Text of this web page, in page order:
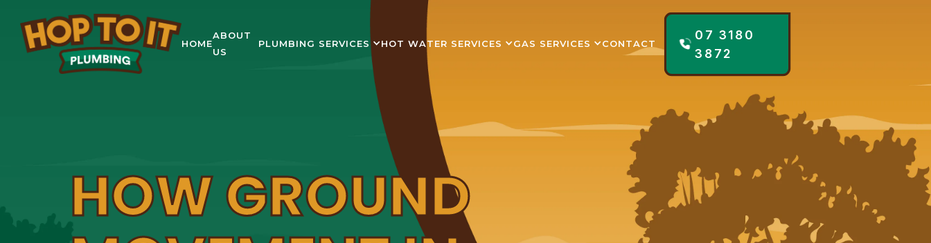
HOME
ABOUT
US
PLUMBING SERVICES HOT WATER SERVICES GAS SERVICES CONTACT
07 3180
3872
HOW GROUND